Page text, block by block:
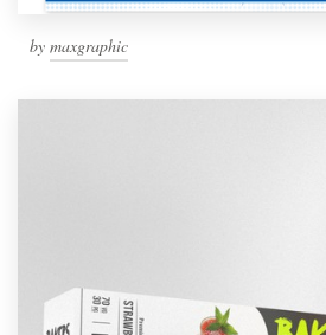
by maxgraphic